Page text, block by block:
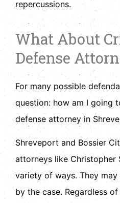
repercussions.
What About
Defense
For many possible
question: how am I going
defense attorney in
Shreveport and Bossier
attorneys like Christopher
variety of ways. They
by the case. Regardless